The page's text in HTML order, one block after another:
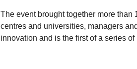
The event brought together more
centres and universities, managers
innovation and is the first of a series